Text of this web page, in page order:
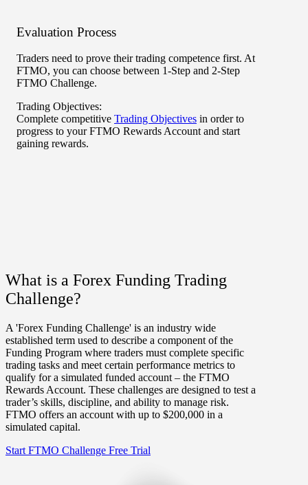
Evaluation Process
Traders need to prove their trading competence first. At
FTMO, you can choose between 1-Step and 2-Step
FTMO Challenge.
Trading Objectives:
Complete competitive Trading Objectives in order to
progress to yourFTMO Rewards Accountand start
gaining rewards.
What is a Forex Funding Trading
Challenge?
A 'Forex Funding Challenge' is an industry wide
established term used to describe a component of the
Funding Program where traders must complete specific
trading tasks and meet certain performance metrics to
qualify for a simulated funded account – the FTMO
Rewards Account. These challenges are designed to test a
trader’s skills, discipline, and ability to manage risk.
FTMO offers an account with up to $200,000 in a
simulated capital.
Start FTMO Challenge Free Trial